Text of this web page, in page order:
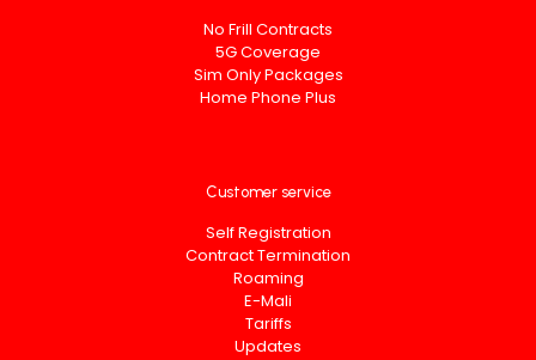
No Frill Contracts
5G Coverage
Sim Only Packages
Home Phone Plus
Customer service
Self Registration
Contract Termination
Roaming
E-Mali
Tariffs
Updates